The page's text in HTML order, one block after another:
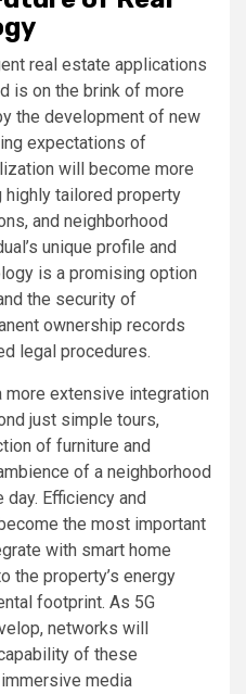
real estate applications
is on the brink of more
the development of new
expectations of
will become more
highly tailored property
and neighborhood
unique profile and
is a promising option
the security of
ownership records
legal procedures.
more extensive integration
just simple tours,
of furniture and
of a neighborhood
Efficiency and
the most important
with smart home
the property’s energy
footprint. As 5G
networks will
of these
media